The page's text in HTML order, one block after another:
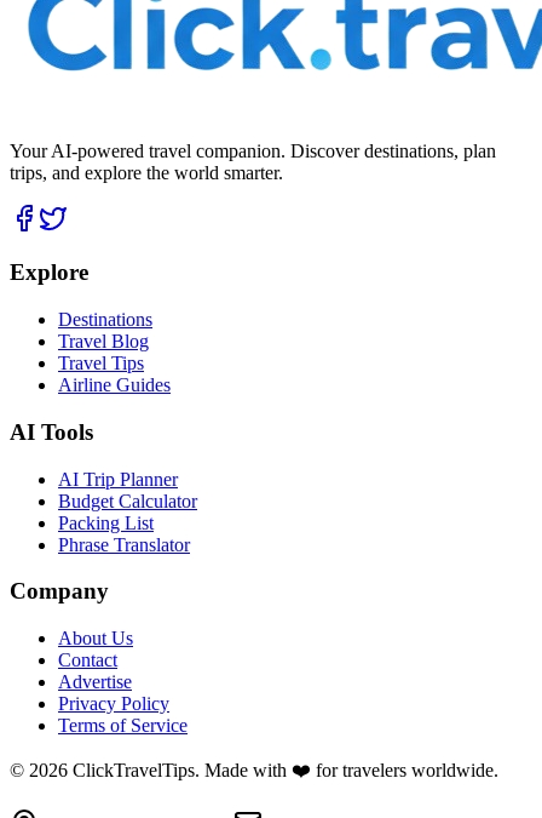
Your AI-powered travel companion. Discover destinations, plan
trips, and explore the world smarter.
Explore
Destinations
Travel Blog
Travel Tips
Airline Guides
AI Tools
AI Trip Planner
Budget Calculator
Packing List
Phrase Translator
Company
About Us
Contact
Advertise
Privacy Policy
Terms of Service
© 2026 ClickTravelTips. Made with ❤️ for travelers worldwide.